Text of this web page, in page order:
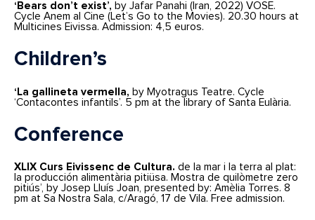
‘Bears don’t exist’, by Jafar Panahi (Iran, 2022) VOSE.
Cycle Anem al Cine (Let’s Go to the Movies). 20.30 hours at
Multicines Eivissa. Admission: 4,5 euros.
Children’s
‘La gallineta vermella, by Myotragus Teatre. Cycle
‘Contacontes infantils’. 5 pm at the library of Santa Eulària.
Conference
XLIX Curs Eivissenc de Cultura. de la mar i la terra al plat:
la producción alimentària pitiüsa. Mostra de quilòmetre zero
pitiús’, by Josep Lluís Joan, presented by: Amèlia Torres. 8
pm at Sa Nostra Sala, c/Aragó, 17 de Vila. Free admission.